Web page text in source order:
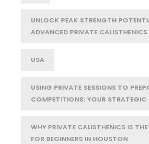
UNLOCK PEAK STRENGTH
ADVANCED PRIVATE CALISTHENICS
USA
USING PRIVATE SESSIONS TO
COMPETITIONS: YOUR STRATEGIC
WHY PRIVATE CALISTHENICS IS
FOR BEGINNERS IN HOUSTON